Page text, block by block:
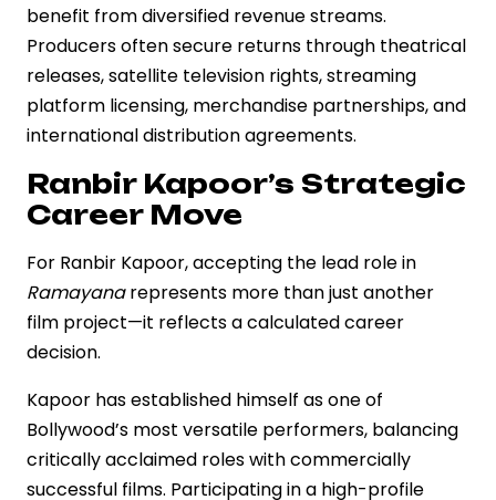
benefit from diversified revenue streams.
Producers often secure returns through theatrical
releases, satellite television rights, streaming
platform licensing, merchandise partnerships, and
international distribution agreements.
Ranbir Kapoor’s Strategic
Career Move
For Ranbir Kapoor, accepting the lead role in
Ramayanarepresents more than just another
film project—it reflects a calculated career
decision.
Kapoor has established himself as one of
Bollywood’s most versatile performers, balancing
critically acclaimed roles with commercially
successful films. Participating in a high-profile